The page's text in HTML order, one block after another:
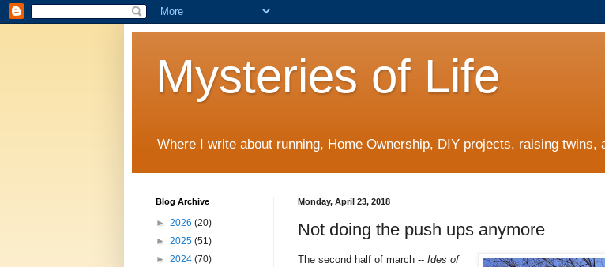
Mysteries of Life
Where I write about running, Home Ownership, DIY projects, raising twins,
Monday, April 23, 2018
Not doing the push ups anymore
The second half of march -- Ides of
Blog Archive
► 2026 (20)
► 2025 (51)
► 2024 (70)